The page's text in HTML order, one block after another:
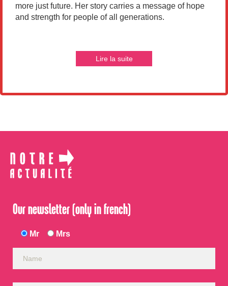
more just future. Her story carries a message of hope
and strength for people of all generations.
Lire la suite
Our newsletter (only in french)
Mr Mrs